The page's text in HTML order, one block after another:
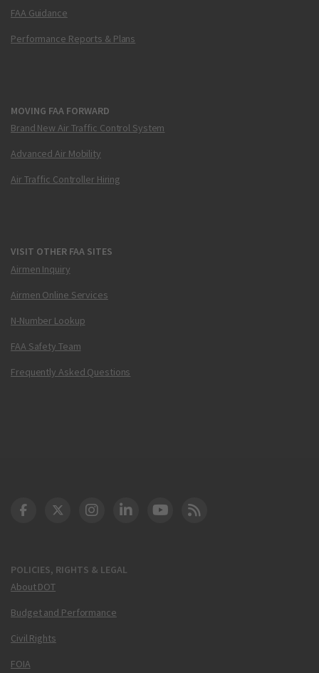
FAA Guidance
Performance Reports & Plans
MOVING FAA FORWARD
Brand New Air Traffic Control System
Advanced Air Mobility
Air Traffic Controller Hiring
VISIT OTHER FAA SITES
Airmen Inquiry
Airmen Online Services
N-Number Lookup
FAA Safety Team
Frequently Asked Questions
POLICIES, RIGHTS & LEGAL
About DOT
Budget and Performance
Civil Rights
FOIA
DOT Facebook
DOT Twitter
DOT Instagram
DOT LinkedIn
FAA YouTube
Cleared for Takeoff